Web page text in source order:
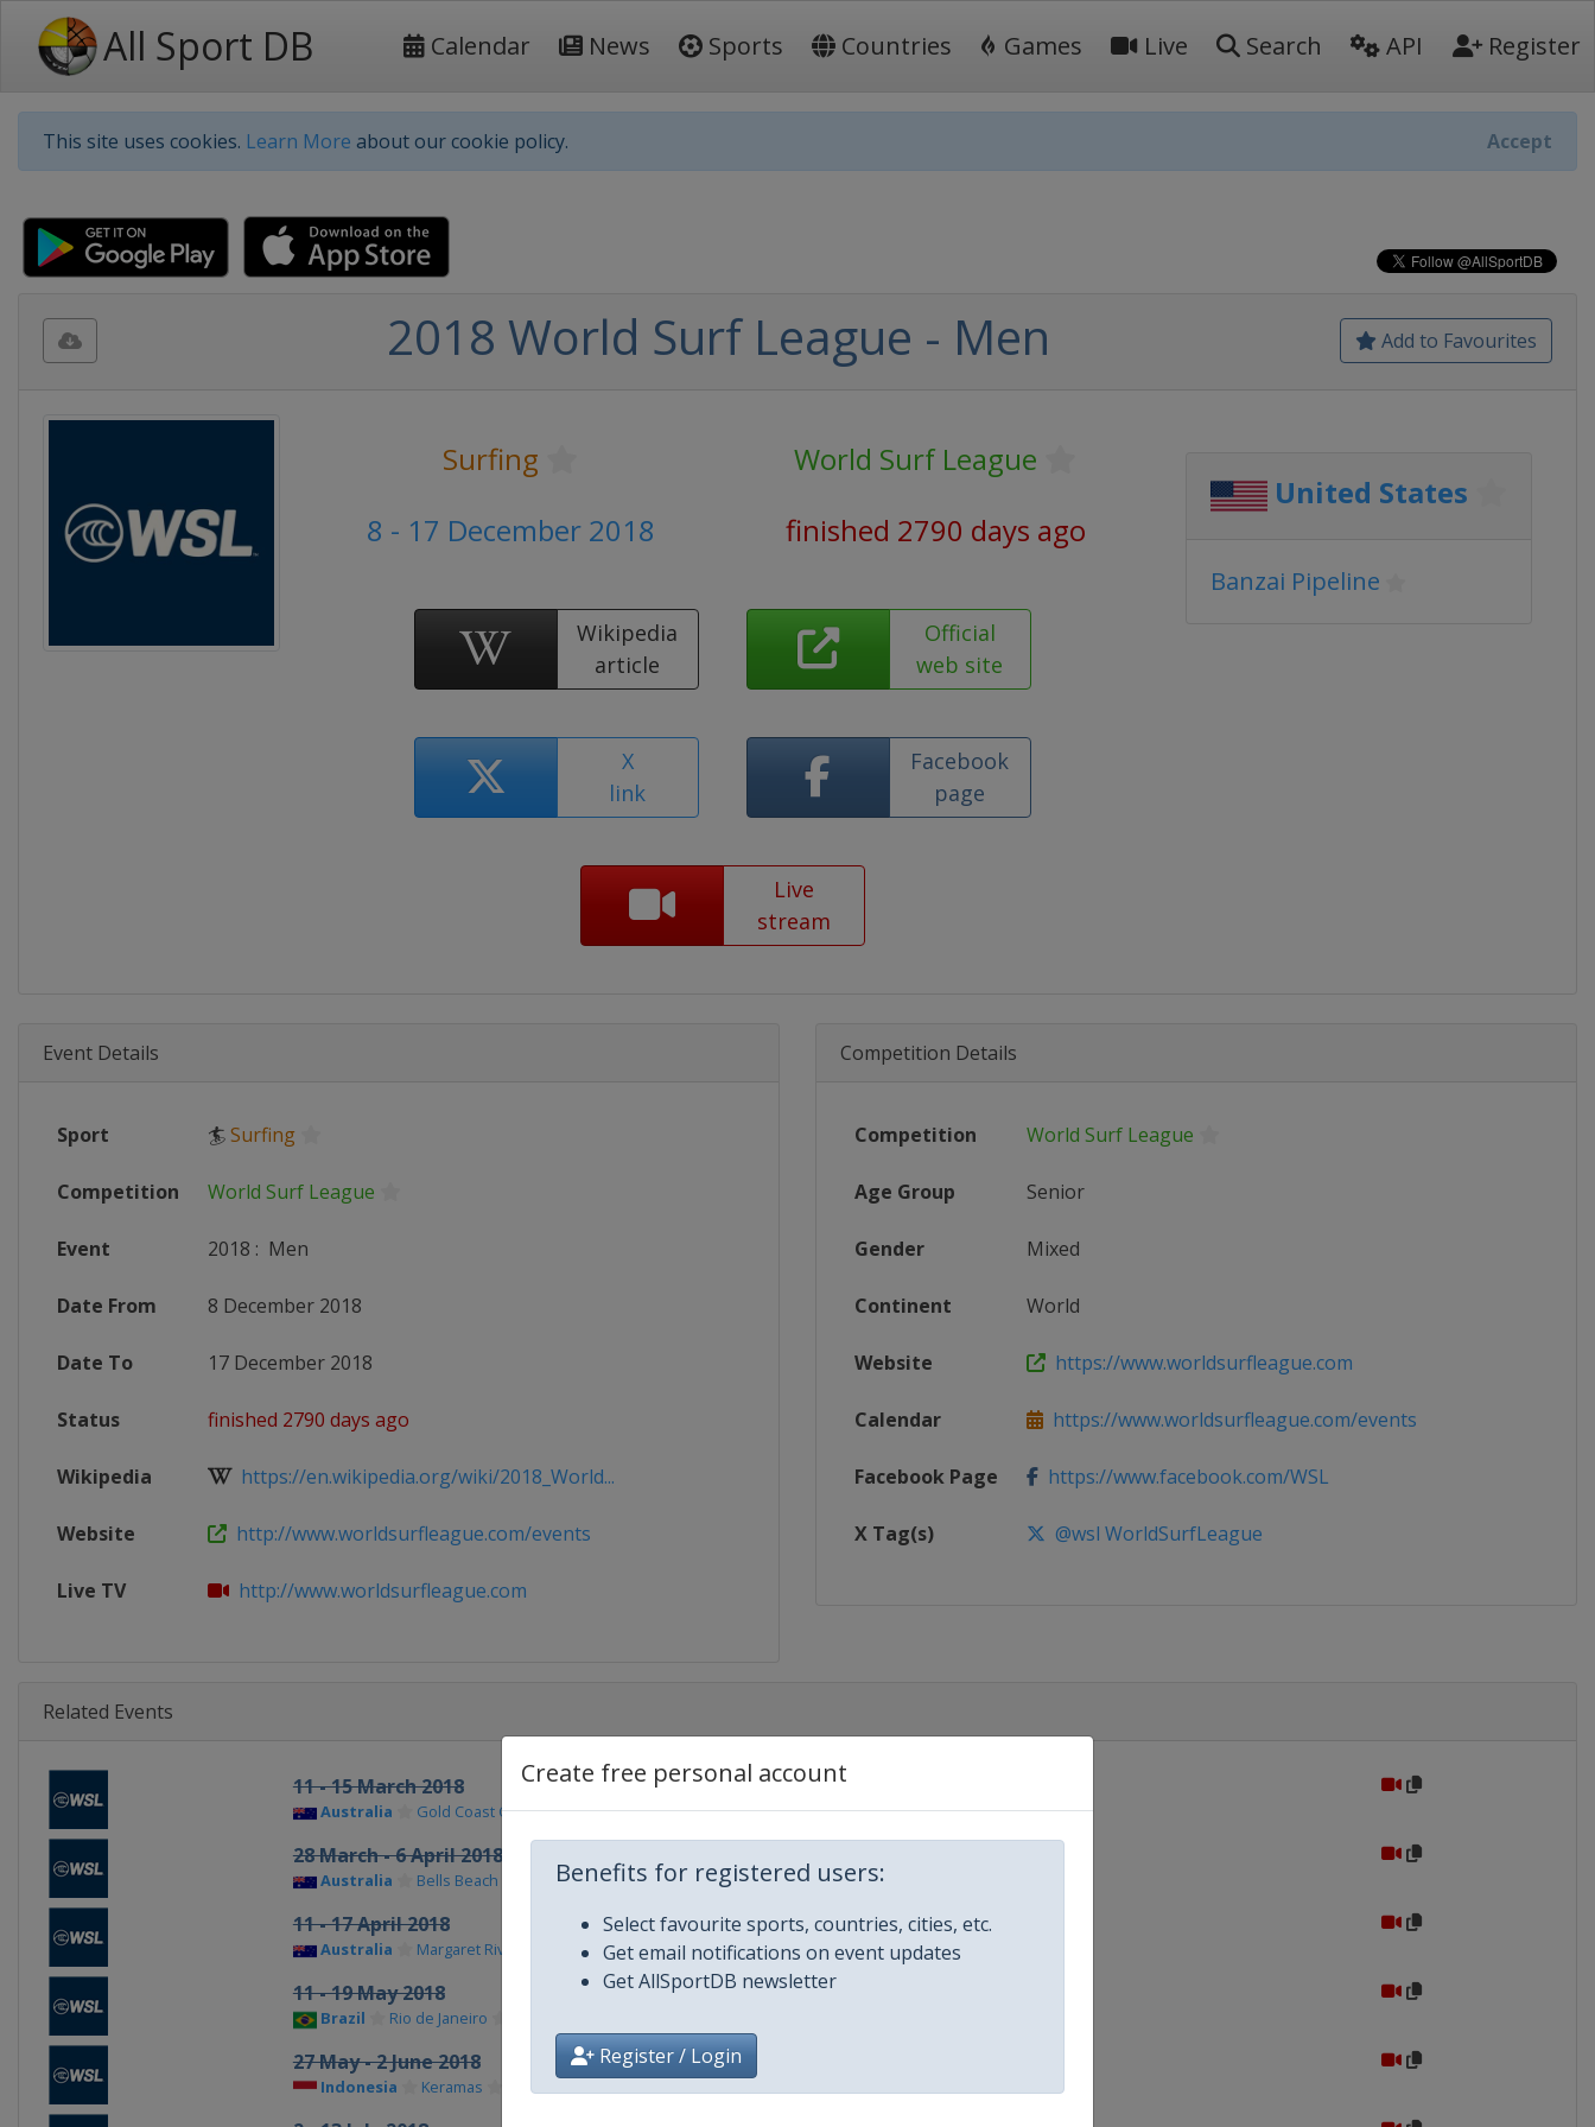
All Sport DB Calendar News Sports Countries Games Live Search API Register
This site uses cookies. Learn More about our cookie policy. Accept
Create free personal account
Benefits for registered users:
Select favourite sports, countries, cities, etc.
Get email notifications on event updates
Get AllSportDB newsletter
Register / Login
Add to Favourites
2018 World Surf League - Men
Surfing
World Surf League
8 - 17 December 2018
finished 2790 days ago
Wikipedia
article
Official
web site
X
link
Facebook
page
Live
stream
United States
Banzai Pipeline
Event Details
Sport 🏄Surfing
Competition World Surf League
Event 2018 : Men
Date From 8 December 2018
Date To 17 December 2018
Status finished 2790 days ago
Wikipedia https://en.wikipedia.org/wiki/2018_World...
Website http://www.worldsurfleague.com/events
Live TV http://www.worldsurfleague.com
Competition Details
Competition World Surf League
Age Group Senior
Gender Mixed
Continent World
Website https://www.worldsurfleague.com
Calendar https://www.worldsurfleague.com/events
Facebook Page https://www.facebook.com/WSL
X Tag(s) @wsl WorldSurfLeague
Related Events
11 - 15 March 2018
Australia Gold Coast City
28 March - 6 April 2018
Australia Bells Beach
11 - 17 April 2018
Australia Margaret River
11 - 19 May 2018
Brazil Rio de Janeiro
27 May - 2 June 2018
Indonesia Keramas